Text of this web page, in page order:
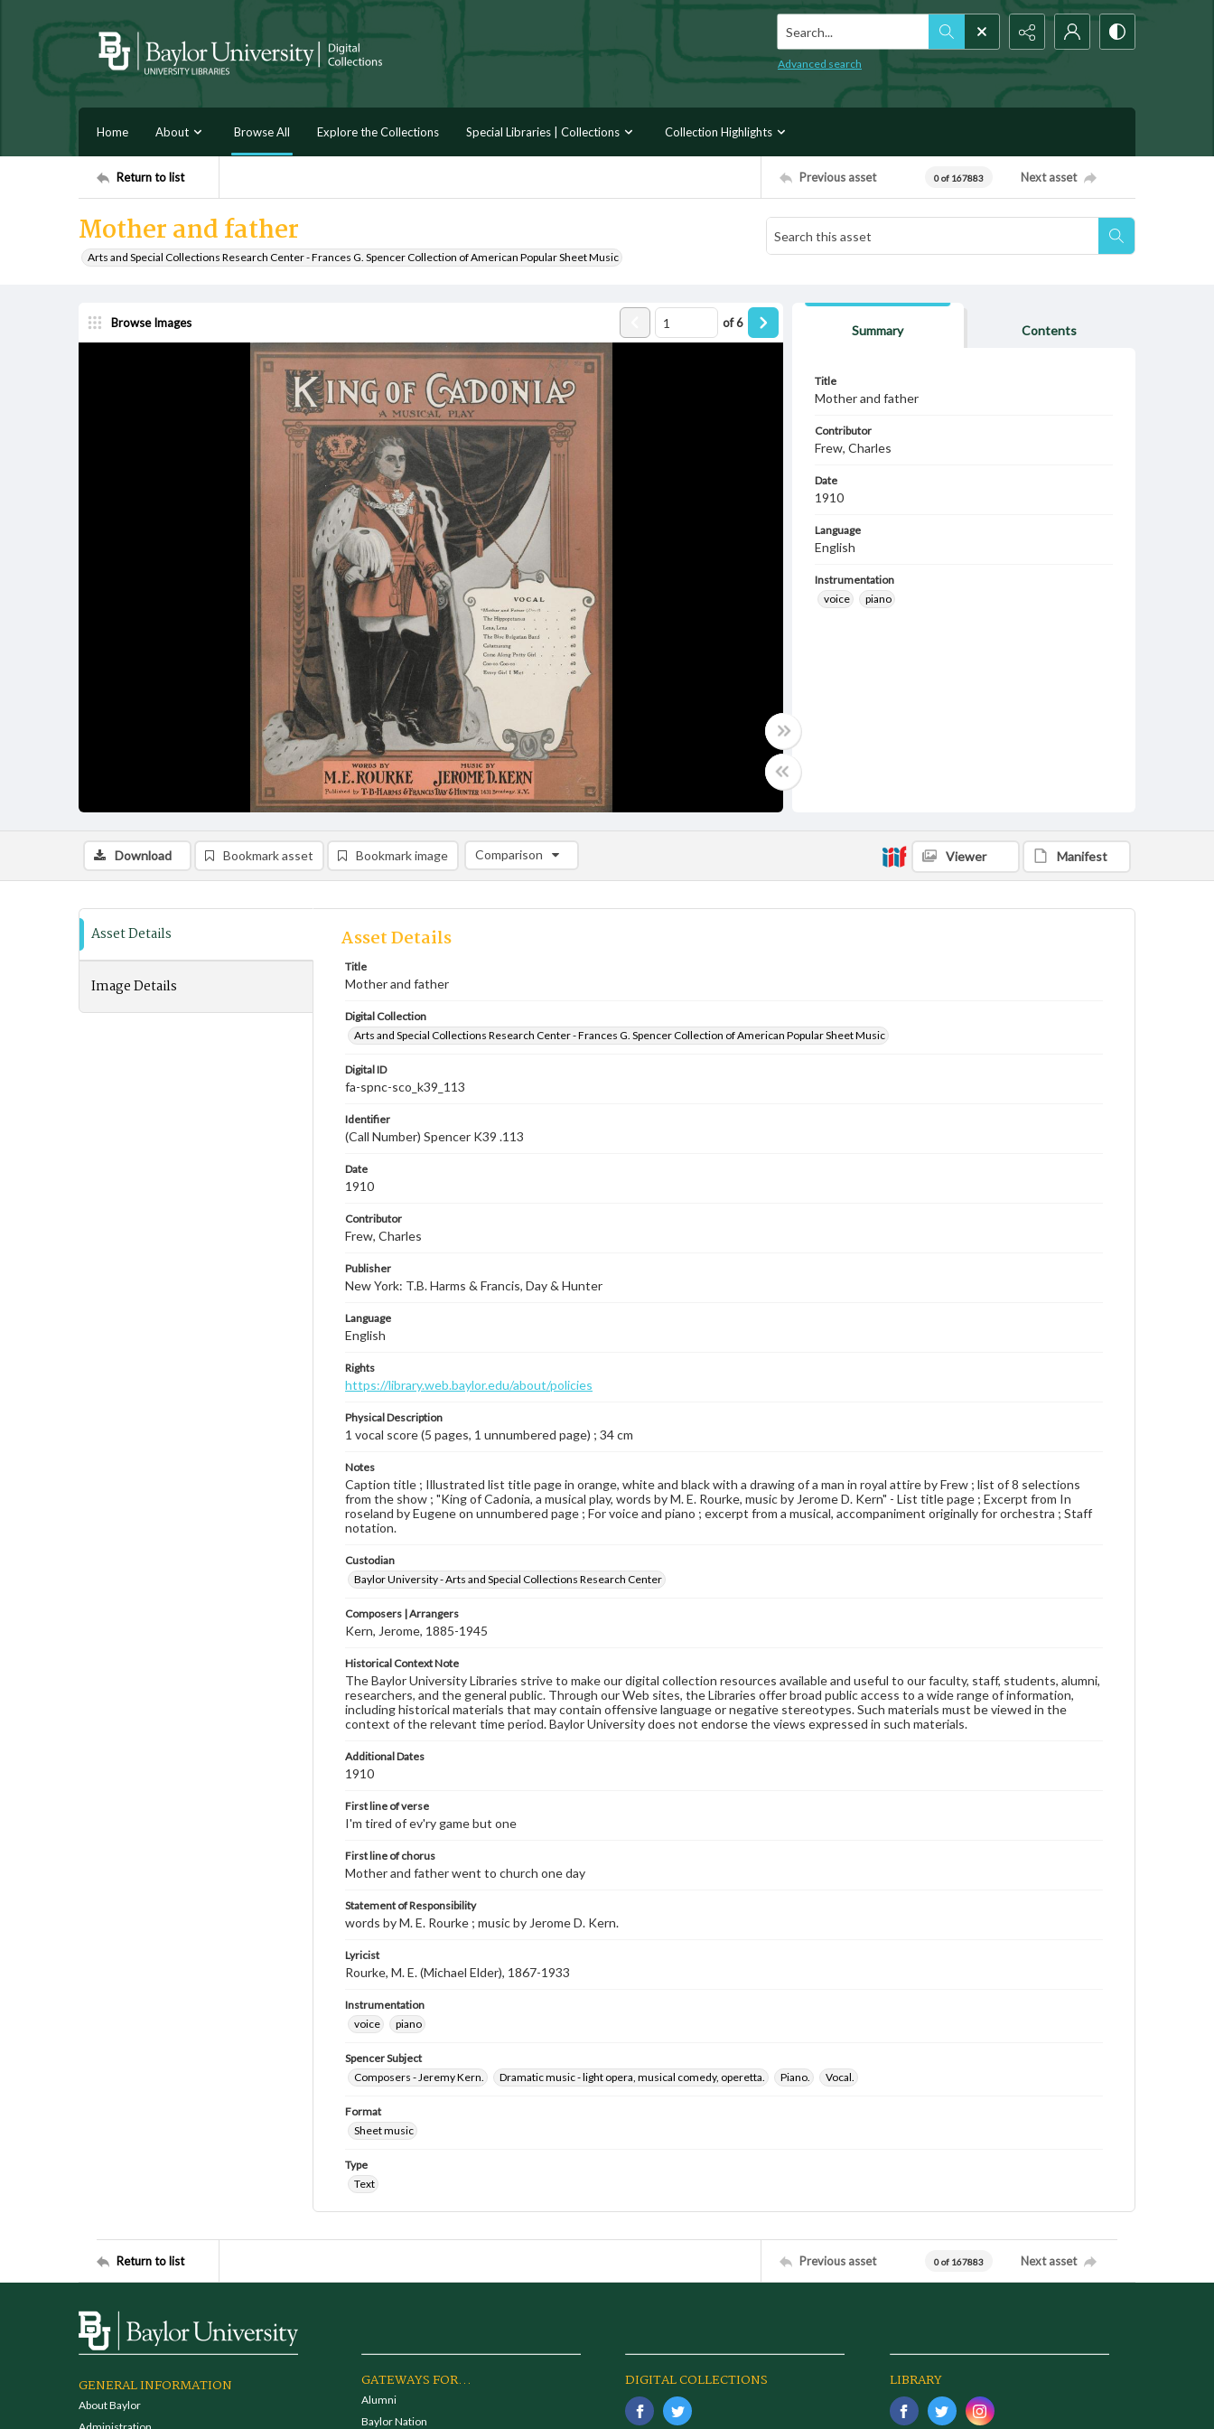
Search...
Advanced search
Home About Browse All Explore the Collections Special Libraries | Collections Collection Highlights
Return to list Previous asset 0 of 167883 Next asset
Mother and father
Arts and Special Collections Research Center - Frances G. Spencer Collection of American Popular Sheet Music
Browse Images of6
Summary Contents
Title
Mother and father
Contributor
Frew, Charles
Date
1910
Language
English
Instrumentation
voice
piano
Download Bookmark asset Bookmark image Comparison
Comparison List: (0/2)
Viewer Manifest
Asset Details
Image Details
Asset Details
Title
Mother and father
Digital Collection
Arts and Special Collections Research Center - Frances G. Spencer Collection of American Popular Sheet Music
Digital ID
fa-spnc-sco_k39_113
Identifier
(Call Number) Spencer K39 .113
Date
1910
Contributor
Frew, Charles
Publisher
New York: T.B. Harms & Francis, Day & Hunter
Language
English
Rights
https://library.web.baylor.edu/about/policies
Physical Description
1 vocal score (5 pages, 1 unnumbered page) ; 34 cm
Notes
Caption title ; Illustrated list title page in orange, white and black with a drawing of a man in royal attire by Frew ; list of 8 selections
from the show ; "King of Cadonia, a musical play, words by M. E. Rourke, music by Jerome D. Kern" - List title page ; Excerpt from In
roseland by Eugene on unnumbered page ; For voice and piano ; excerpt from a musical, accompaniment originally for orchestra ; Staff
notation.
Custodian
Baylor University - Arts and Special Collections Research Center
Composers | Arrangers
Kern, Jerome, 1885-1945
Historical Context Note
The Baylor University Libraries strive to make our digital collection resources available and useful to our faculty, staff, students, alumni,
researchers, and the general public. Through our Web sites, the Libraries offer broad public access to a wide range of information,
including historical materials that may contain offensive language or negative stereotypes. Such materials must be viewed in the
context of the relevant time period. Baylor University does not endorse the views expressed in such materials.
Additional Dates
1910
First line of verse
I'm tired of ev'ry game but one
First line of chorus
Mother and father went to church one day
Statement of Responsibility
words by M. E. Rourke ; music by Jerome D. Kern.
Lyricist
Rourke, M. E. (Michael Elder), 1867-1933
Instrumentation
voice
piano
Spencer Subject
Composers - Jeremy Kern.
Dramatic music - light opera, musical comedy, operetta. Piano. Vocal.
Format
Sheet music
Type
Text
Return to list Previous asset 0 of 167883 Next asset
GENERAL INFORMATION
About Baylor
GATEWAYS FOR...
Alumni
Baylor Nation
DIGITAL COLLECTIONS LIBRARY